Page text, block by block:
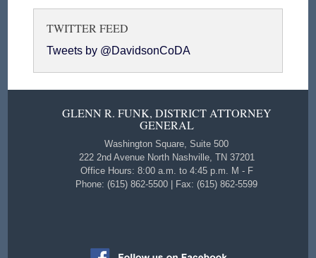
TWITTER FEED
Tweets by @DavidsonCoDA
GLENN R. FUNK, DISTRICT ATTORNEY
GENERAL
Washington Square, Suite 500
222 2nd Avenue North Nashville, TN 37201
Office Hours: 8:00 a.m. to 4:45 p.m. M - F
Phone: (615) 862-5500 | Fax: (615) 862-5599